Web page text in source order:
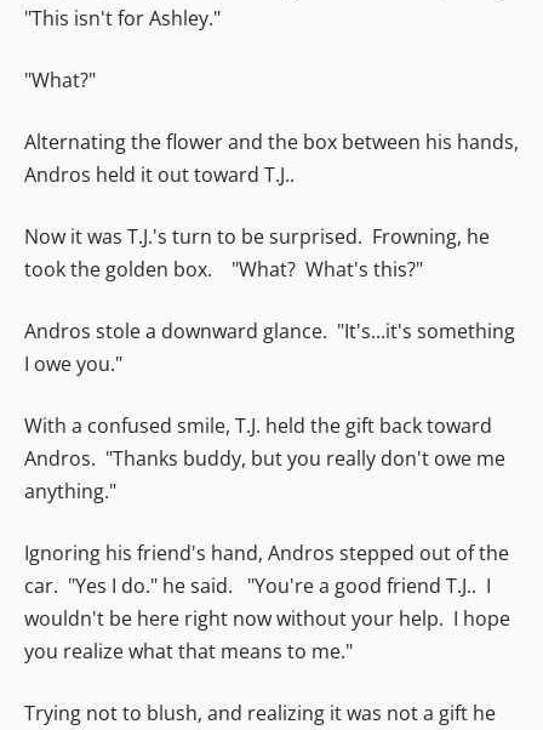
"This isn't for Ashley."
"What?"
Alternating the flower and the box between his hands,
Andros held it out toward T.J..
Now it was T.J.'s turn to be surprised. Frowning, he
took the golden box. "What? What's this?"
Andros stole a downward glance. "It's...it's something
I owe you."
With a confused smile, T.J. held the gift back toward
Andros. "Thanks buddy, but you really don't owe me
anything."
Ignoring his friend's hand, Andros stepped out of the
car. "Yes I do." he said. "You're a good friend T.J.. I
wouldn't be here right now without your help. I hope
you realize what that means to me."
Trying not to blush, and realizing it was not a gift he